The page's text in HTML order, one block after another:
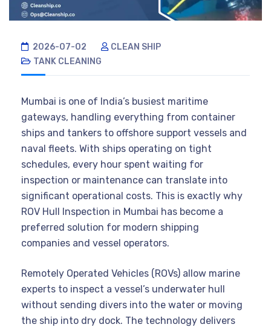
2026-07-02
CLEAN SHIP
TANK CLEANING
Mumbai is one of India’s busiest maritime
gateways, handling everything from container
ships and tankers to offshore support vessels and
naval fleets. With ships operating on tight
schedules, every hour spent waiting for
inspection or maintenance can translate into
significant operational costs. This is exactly why
ROV Hull Inspection in Mumbai has become a
preferred solution for modern shipping
companies and vessel operators.
Remotely Operated Vehicles (ROVs) allow marine
experts to inspect a vessel’s underwater hull
without sending divers into the water or moving
the ship into dry dock. The technology delivers